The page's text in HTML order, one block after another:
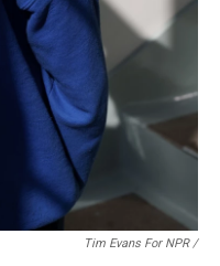
Tim Evans For NPR /